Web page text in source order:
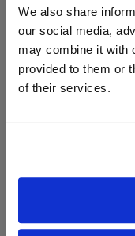
We also share
our social media,
may combine it with
provided to them or
of their services.
WIN FREE
Email